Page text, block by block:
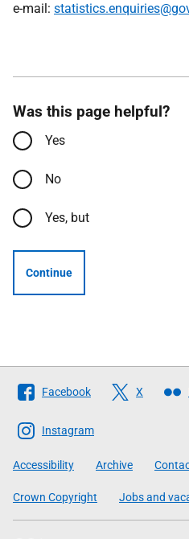
e-mail:
Was this page helpful?
Yes
No
Yes, but
Continue
Follow
The
Scottish
Government
Facebook X
Instagram
Accessibility Archive
Crown Copyright Jobs and